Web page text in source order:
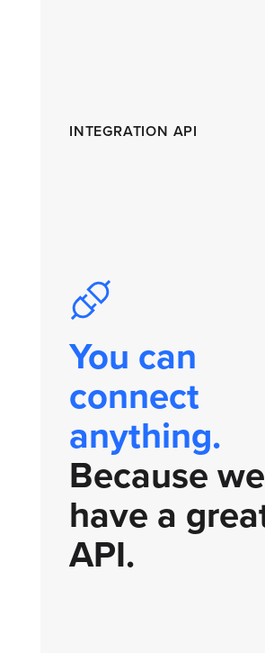
INTEGRATION API
You can
connect
anything.
Because we
have a
API.